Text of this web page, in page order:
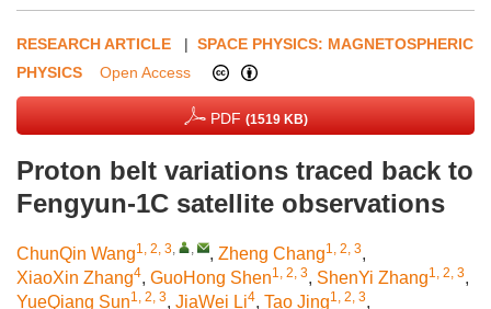
RESEARCH ARTICLE | SPACE PHYSICS: MAGNETOSPHERIC
PHYSICS
Open Access
PDF (1519 KB)
Proton belt variations traced back to
Fengyun-1C satellite observations
ChunQin Wang1, 2, 3, , , Zheng Chang1, 2, 3,
XiaoXin Zhang4, GuoHong Shen1, 2, 3, ShenYi Zhang1, 2, 3,
YueQiang Sun1, 2, 3, JiaWei Li4, Tao Jing1, 2, 3,